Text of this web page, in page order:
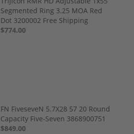
Segmented Ring 3.25 MOA Red
Dot 3200002 Free Shipping
$774.00
FN FiveseveN 5.7X28 57 20 Round
Capacity Five-Seven 3868900751
$849.00